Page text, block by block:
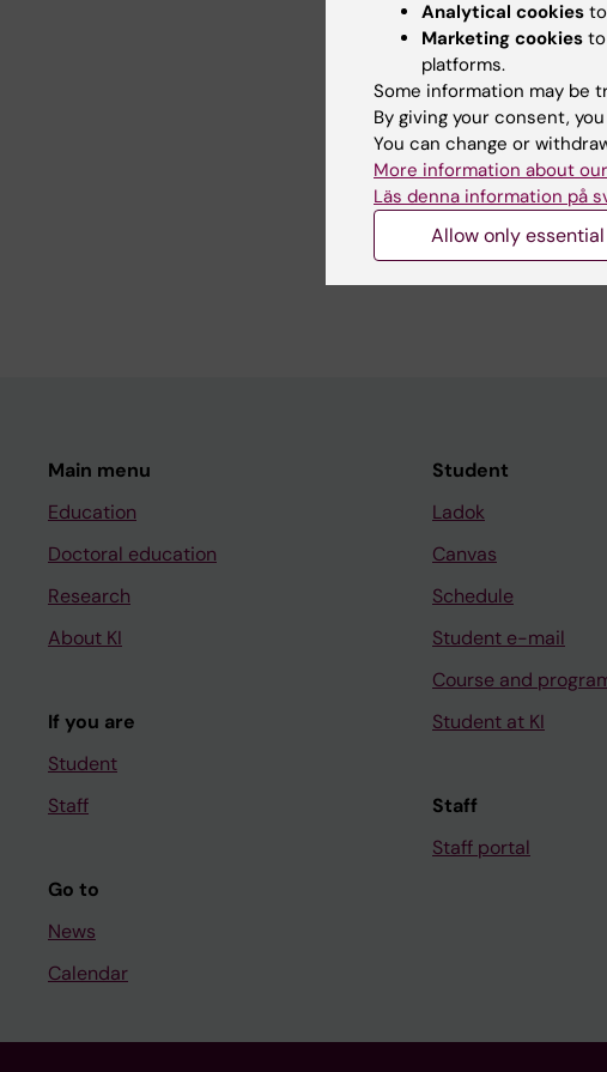
Alcohol and drug
Teaching
Course leader/supervisor/
students in Public Health
Main menu
Education
Doctoral education
Research
About KI
If you are
Student
Staff
Go to
News
Calendar
Student
Ladok
Canvas
Schedule
Student e-mail
Course and
Student at KI
Staff
Staff portal
Analytical cookies
Marketing cookies
platforms.
Some information may be
By giving your consent,
You can change or
More information about
Läs denna information på
Allow only essential